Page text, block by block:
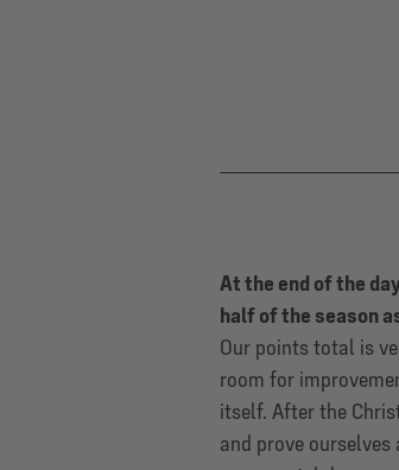
At the end of the
half of the season
Our points total is
room for
itself. After the
and prove ourselves